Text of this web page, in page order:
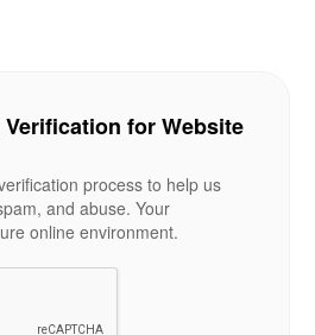
for Website
process to help us
and abuse. Your
online environment.